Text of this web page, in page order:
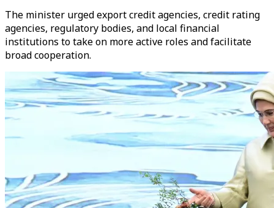
The minister urged export credit agencies, credit rating
agencies, regulatory bodies, and local financial
institutions to take on more active roles and facilitate
broad cooperation.